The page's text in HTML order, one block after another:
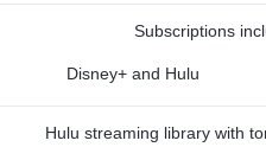
Subscriptions
Disney+ and Hulu
Hulu streaming library with